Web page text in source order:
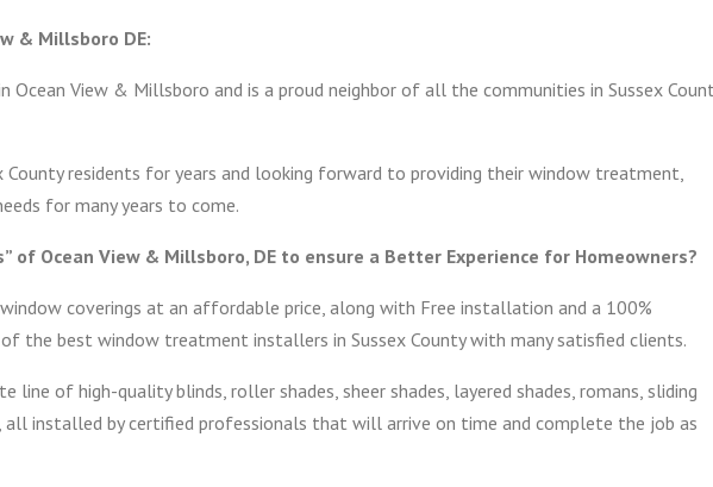
& Millsboro DE:
Ocean View & Millsboro and is a proud neighbor of all the communities in Sussex
County residents for years and looking forward to providing their window treatment,
for many years to come.
of Ocean View & Millsboro, DE to ensure a Better Experience for Homeowners?
coverings at an affordable price, along with Free installation and a 100%
of the best window treatment installers in Sussex County with many satisfied clients.
line of high-quality blinds, roller shades, sheer shades, layered shades, romans, sliding
all installed by certified professionals that will arrive on time and complete the job as